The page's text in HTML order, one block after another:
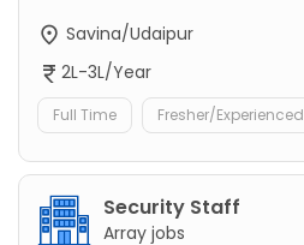
Savina/Udaipur
2L-3L/Year
Full Time Fresher/Experienced
Security Staff
Array jobs